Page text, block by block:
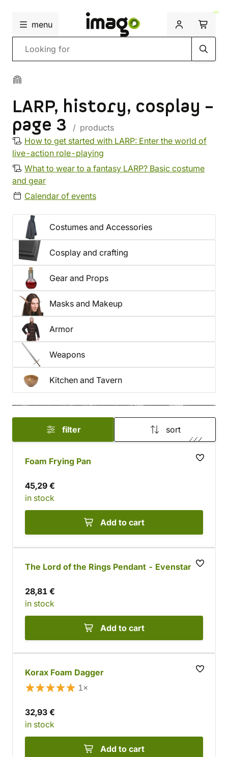
menu
Search
LARP, history, cosplay –
page 3
/ products
How to get started with LARP: Enter the world of
live-action role-playing
What to wear to a fantasy LARP? Basic costume
and gear
Calendar of events
Costumes and Accessories
Cosplay and crafting
Gear and Props
Masks and Makeup
Armor
Weapons
Kitchen and Tavern
filter sort
Foam Frying Pan
45,29 €
in stock
Add to cart
The Lord of the Rings Pendant - Evenstar
28,81 €
in stock
Add to cart
Korax Foam Dagger
1×
32,93 €
in stock
Add to cart